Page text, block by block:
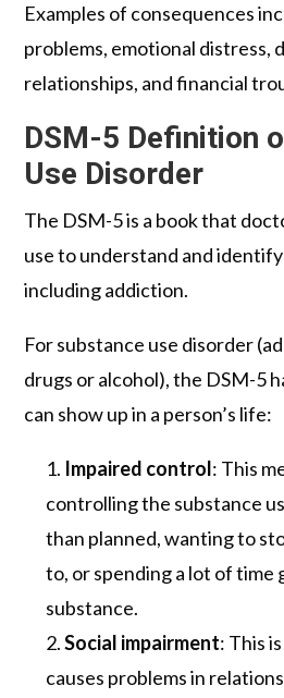
Examples of consequences
problems, emotional distress,
relationships, and financial
DSM-5 Definition
Use Disorder
The DSM-5 is a book that
use to understand and
including addiction.
For substance use disorder
drugs or alcohol), the DSM-5
can show up in a person’s life:
Impaired control: This
controlling the substance
than planned, wanting to
to, or spending a lot of time
substance.
Social impairment: This
causes problems in